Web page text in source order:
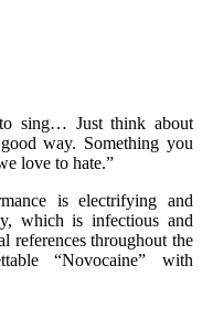
sing… Just think about
way. Something you
love to hate.”
is electrifying and
which is infectious and
references throughout the
“Novocaine” with